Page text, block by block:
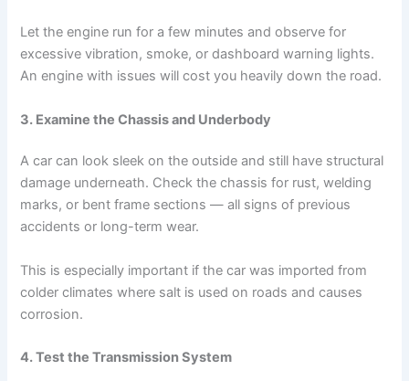
Let the engine run for a few minutes and observe for
excessive vibration, smoke, or dashboard warning lights.
An engine with issues will cost you heavily down the road.
3. Examine the Chassis and Underbody
A car can look sleek on the outside and still have structural
damage underneath. Check the chassis for rust, welding
marks, or bent frame sections — all signs of previous
accidents or long-term wear.
This is especially important if the car was imported from
colder climates where salt is used on roads and causes
corrosion.
4. Test the Transmission System